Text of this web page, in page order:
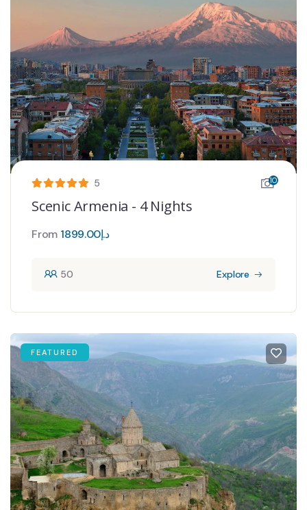
5 10
Scenic Armenia - 4 Nights
From د.إ1899.00
50 Explore
FEATURED